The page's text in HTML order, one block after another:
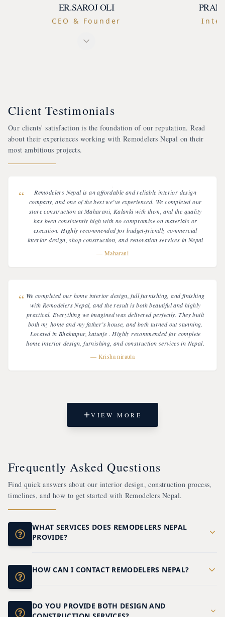
ER.SAROJ OLI
CEO & Founder
Client Testimonials
Our clients' satisfaction is the foundation of our reputation. Read
about their experiences working with Remodelers Nepal on their
most ambitious projects.
“
Remodelers Nepal is an affordable and reliable interior design
company, and one of the best we’ve experienced. We completed our
store construction at Maharani, Kalanki with them, and the quality
has been consistently high with no compromise on materials or
execution. Highly recommended for budget-friendly commercial
interior design, shop construction, and renovation services in Nepal
— Maharani
“ We completed our home interior design, full furnishing, and finishing
with Remodelers Nepal, and the result is both beautiful and highly
practical. Everything we imagined was delivered perfectly. They built
both my home and my father’s house, and both turned out stunning.
Located in Bhaktapur, katunje . Highly recommended for complete
home interior design, furnishing, and construction services in Nepal.
— Krisha niraula
VIEW MORE
Frequently Asked Questions
Find quick answers about our interior design, construction process,
timelines, and how to get started with Remodelers Nepal.
WHAT SERVICES DOES REMODELERS NEPAL
PROVIDE?
including homes, offices, hotels, restaurants,
HOW CAN I CONTACT REMODELERS NEPAL?
requirements, request a consultation, or obtain a
quotation.
DO YOU PROVIDE BOTH DESIGN AND